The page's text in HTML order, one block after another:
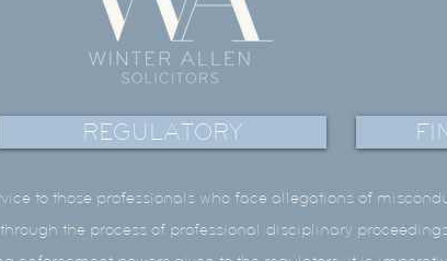
REGULATORY
to those professionals who face allegations of
the process of professional disciplinary